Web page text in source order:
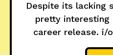
Despite its lacking
pretty
career release. i/